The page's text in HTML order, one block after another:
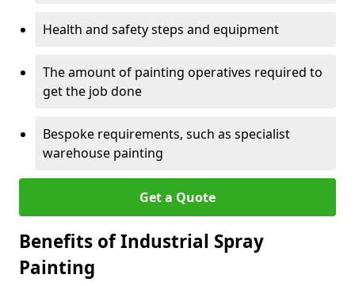
Health and safety steps and equipment
The amount of painting operatives required to
get the job done
Bespoke requirements, such as specialist
warehouse painting
Get a Quote
Benefits of Industrial Spray
Painting